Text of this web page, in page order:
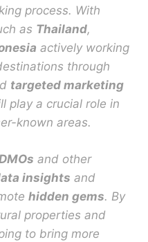
process. With
as Thailand,
actively working
through
targeted marketing
play a crucial role in
known areas.
and other
insights and
hidden gems. By
properties and
to bring more